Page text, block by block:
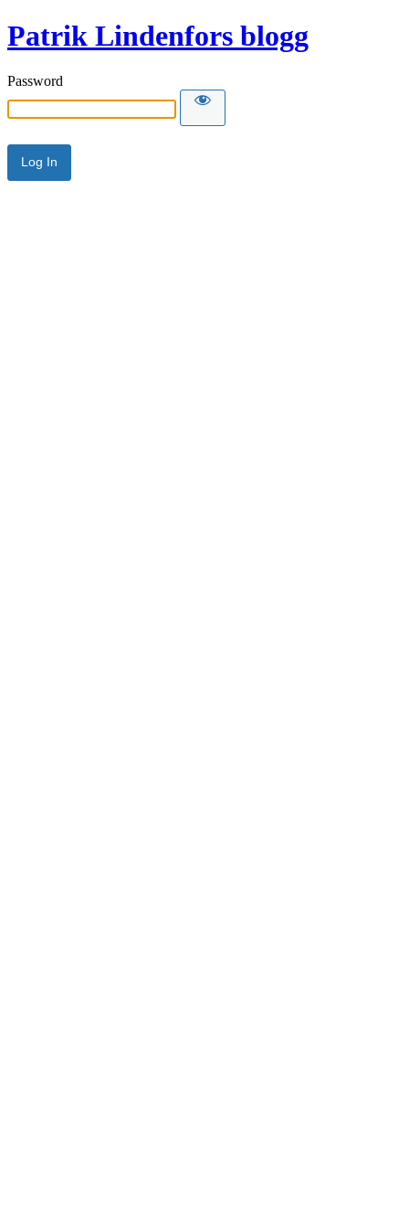
Patrik Lindenfors blogg
Password